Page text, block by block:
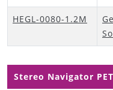
HEGL-0080-1.2M
Stereo Navigator